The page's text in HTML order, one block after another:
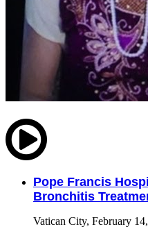
Pope Francis
Bronchitis
Vatican City, February